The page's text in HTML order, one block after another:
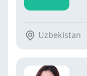
Uzbekistan